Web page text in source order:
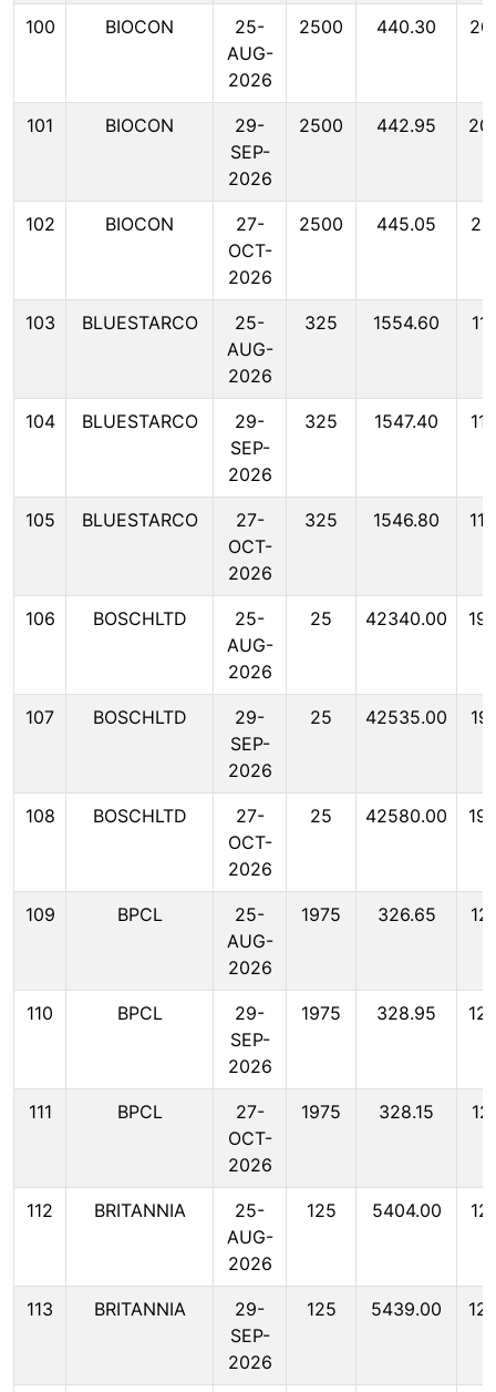
100 BIOCON
25-
AUG-
2026
2500 440.30
101 BIOCON
29-
SEP-
2026
2500 442.95
102 BIOCON
27-
OCT-
2026
2500 445.05
103 BLUESTARCO
25-
AUG-
2026
325 1554.60
104 BLUESTARCO
29-
SEP-
2026
325 1547.40
105 BLUESTARCO
27-
OCT-
2026
325 1546.80
106 BOSCHLTD
25-
AUG-
2026
25 42340.00
107 BOSCHLTD
29-
SEP-
2026
25 42535.00
108 BOSCHLTD
27-
OCT-
2026
25 42580.00
109 BPCL
25-
AUG-
2026
1975 326.65
110 BPCL
29-
SEP-
2026
1975 328.95
111 BPCL
27-
OCT-
2026
1975 328.15
112 BRITANNIA
25-
AUG-
2026
125 5404.00
113 BRITANNIA
29-
SEP-
2026
125 5439.00